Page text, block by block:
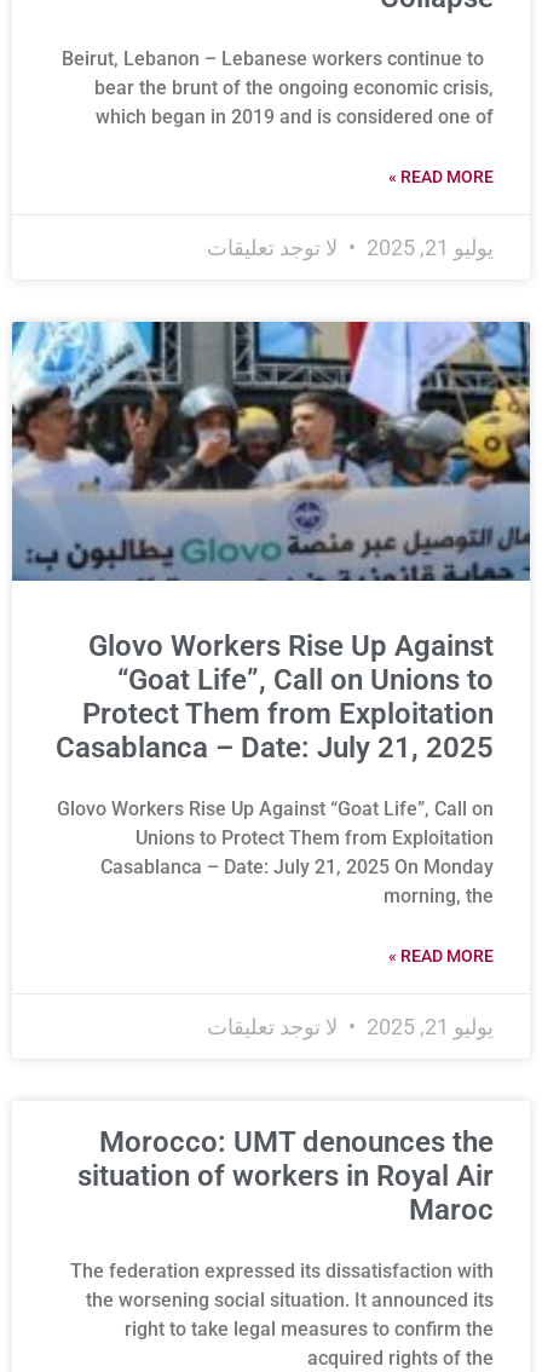
Beirut, Lebanon – Lebanese workers continue to
bear the brunt of the ongoing economic crisis,
which began in 2019 and is considered one of
READ MORE »
يوليو 21, 2025 لا توجد تعليقات
Glovo Workers Rise Up Against
“Goat Life”, Call on Unions to
Protect Them from Exploitation
Casablanca – Date: July 21, 2025
Glovo Workers Rise Up Against “Goat Life”, Call on
Unions to Protect Them from Exploitation
Casablanca – Date: July 21, 2025 On Monday
morning, the
READ MORE »
يوليو 21, 2025 لا توجد تعليقات
Morocco: UMT denounces the
situation of workers in Royal Air
Maroc
The federation expressed its dissatisfaction with
the worsening social situation. It announced its
right to take legal measures to confirm the
acquired rights of the